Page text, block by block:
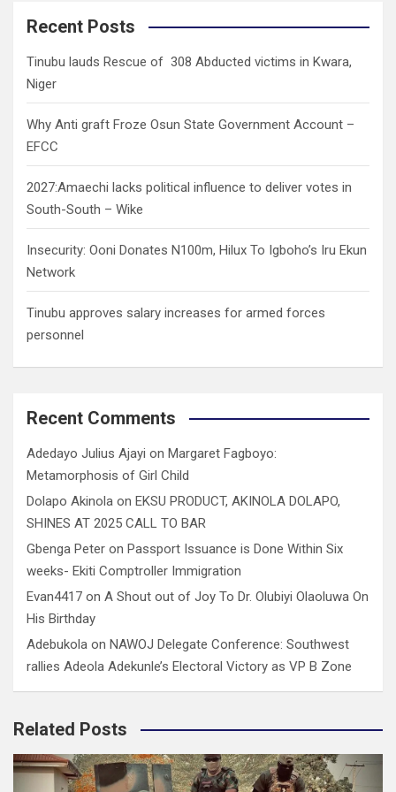
c
Recent Posts
Tinubu lauds Rescue of 308 Abducted victims in Kwara,
Niger
Why Anti graft Froze Osun State Government Account –
EFCC
2027:Amaechi lacks political influence to deliver votes in
South-South – Wike
Insecurity: Ooni Donates N100m, Hilux To Igboho’s Iru Ekun
Network
Tinubu approves salary increases for armed forces
personnel
Recent Comments
Adedayo Julius Ajayi on Margaret Fagboyo:
Metamorphosis of Girl Child
Dolapo Akinola on EKSU PRODUCT, AKINOLA DOLAPO,
SHINES AT 2025 CALL TO BAR
Gbenga Peter on Passport Issuance is Done Within Six
weeks- Ekiti Comptroller Immigration
Evan4417 on A Shout out of Joy To Dr. Olubiyi Olaoluwa On
His Birthday
Adebukola on NAWOJ Delegate Conference: Southwest
rallies Adeola Adekunle’s Electoral Victory as VP B Zone
Related Posts